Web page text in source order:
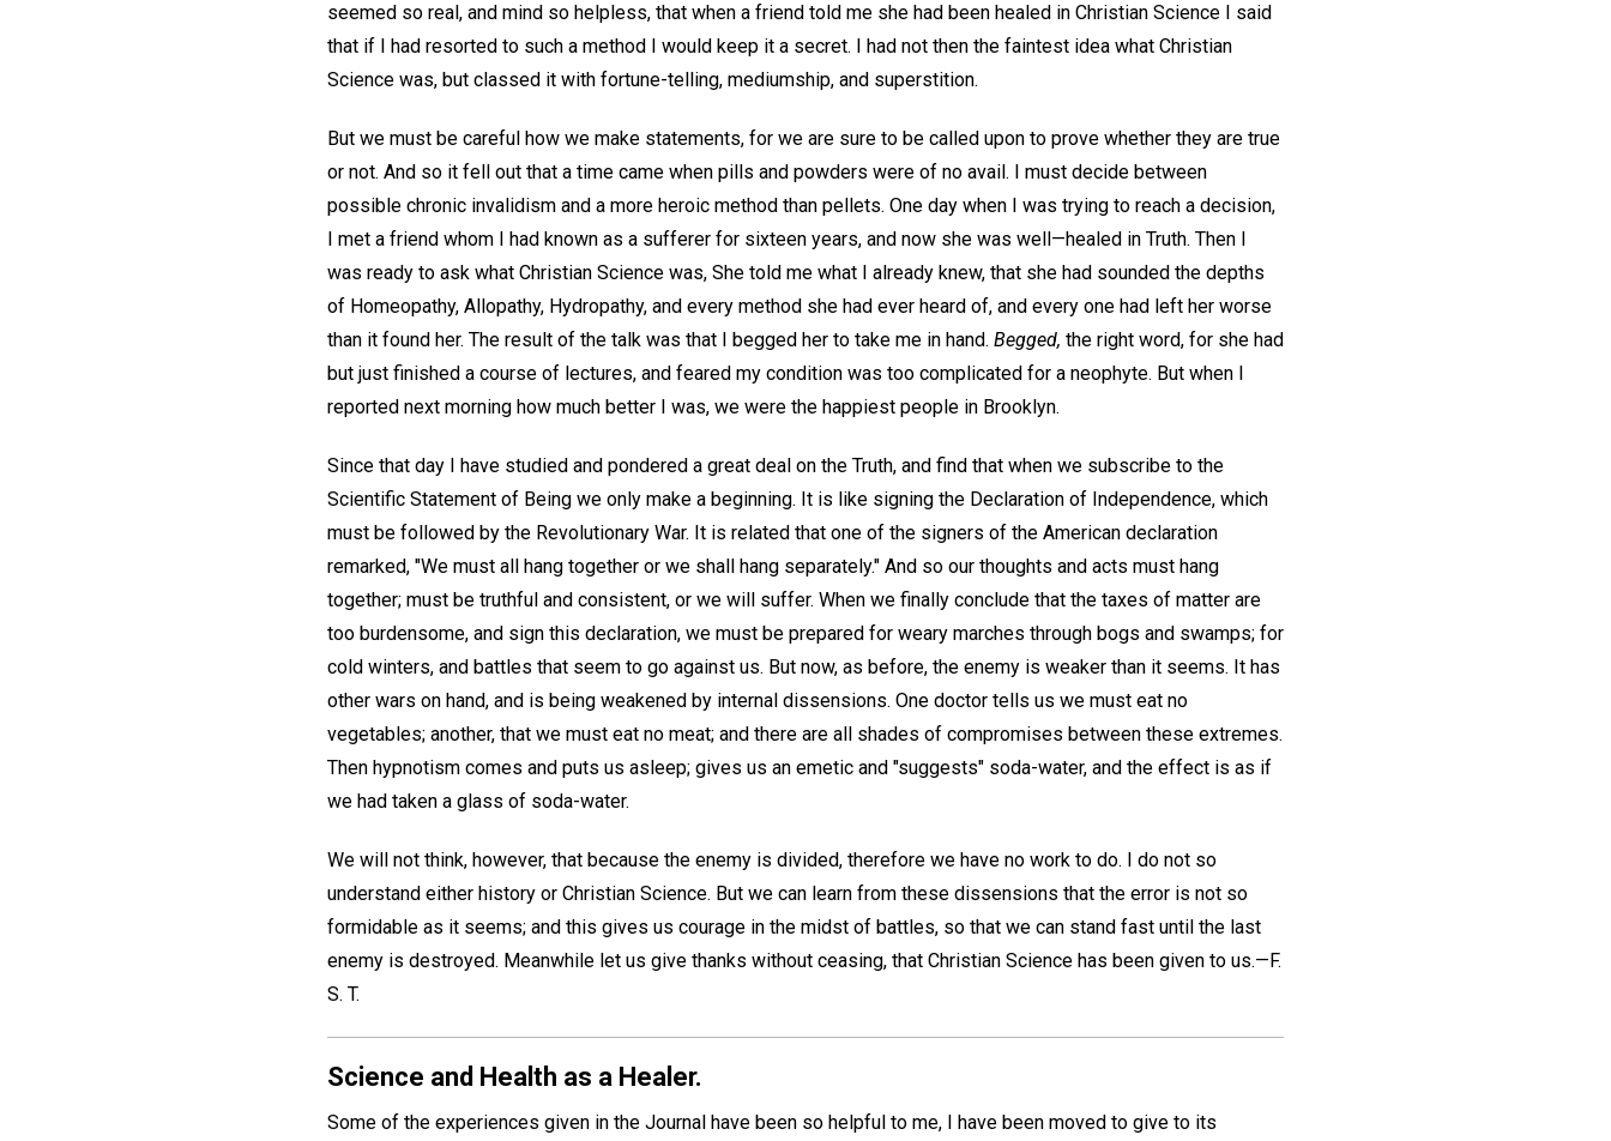
seemed so real, and mind so helpless, that when a friend told me she had been healed in Christian Science I said
that if I had resorted to such a method I would keep it a secret. I had not then the faintest idea what Christian
Science was, but classed it with fortune-telling, mediumship, and superstition.
But we must be careful how we make statements, for we are sure to be called upon to prove whether they are true
or not. And so it fell out that a time came when pills and powders were of no avail. I must decide between
possible chronic invalidism and a more heroic method than pellets. One day when I was trying to reach a decision,
I met a friend whom I had known as a sufferer for sixteen years, and now she was well—healed in Truth. Then I
was ready to ask what Christian Science was, She told me what I already knew, that she had sounded the depths
of Homeopathy, Allopathy, Hydropathy, and every method she had ever heard of, and every one had left her worse
than it found her. The result of the talk was that I begged her to take me in hand. Begged, the right word, for she had
but just finished a course of lectures, and feared my condition was too complicated for a neophyte. But when I
reported next morning how much better I was, we were the happiest people in Brooklyn.
Since that day I have studied and pondered a great deal on the Truth, and find that when we subscribe to the
Scientific Statement of Being we only make a beginning. It is like signing the Declaration of Independence, which
must be followed by the Revolutionary War. It is related that one of the signers of the American declaration
remarked, "We must all hang together or we shall hang separately." And so our thoughts and acts must hang
together; must be truthful and consistent, or we will suffer. When we finally conclude that the taxes of matter are
too burdensome, and sign this declaration, we must be prepared for weary marches through bogs and swamps; for
cold winters, and battles that seem to go against us. But now, as before, the enemy is weaker than it seems. It has
other wars on hand, and is being weakened by internal dissensions. One doctor tells us we must eat no
vegetables; another, that we must eat no meat; and there are all shades of compromises between these extremes.
Then hypnotism comes and puts us asleep; gives us an emetic and "suggests" soda-water, and the effect is as if
we had taken a glass of soda-water.
We will not think, however, that because the enemy is divided, therefore we have no work to do. I do not so
understand either history or Christian Science. But we can learn from these dissensions that the error is not so
formidable as it seems; and this gives us courage in the midst of battles, so that we can stand fast until the last
enemy is destroyed. Meanwhile let us give thanks without ceasing, that Christian Science has been given to us.—F.
S. T.
Science and Health as a Healer.
Some of the experiences given in the Journal have been so helpful to me, I have been moved to give to its